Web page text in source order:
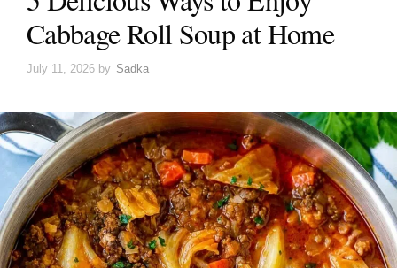
Cabbage Roll Soup at Home
July 11, 2026 by Sadka